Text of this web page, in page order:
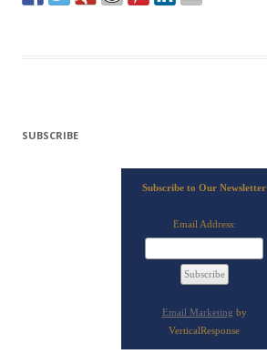
SUBSCRIBE
Subscribe to Our Newsletter
Email Address:
Email Marketing by
VerticalResponse